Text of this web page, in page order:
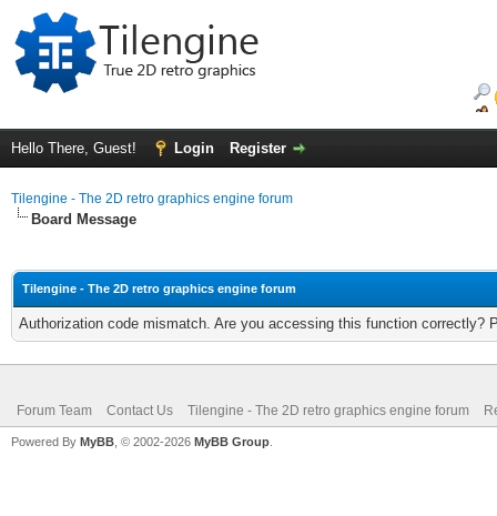
Hello There, Guest! Login Register
Tilengine - The 2D retro graphics engine forum
Board Message
Tilengine - The 2D retro graphics engine forum
Authorization code mismatch. Are you accessing this function correctly?
Forum Team Contact Us Tilengine - The 2D retro graphics engine forum
Powered By MyBB , © 2002-2026 MyBB Group